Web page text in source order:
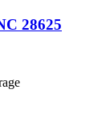
28625